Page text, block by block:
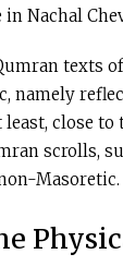
in Nachal
texts
namely
least, close
scrolls,
Masoretic.